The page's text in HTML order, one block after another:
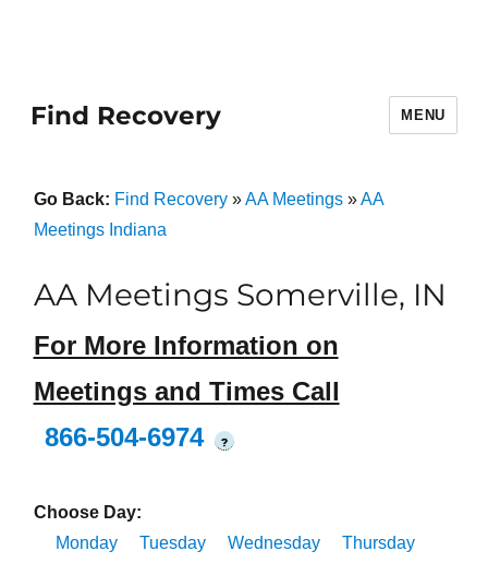
Find Recovery MENU
Go Back: Find Recovery»AA Meetings»AA
Meetings Indiana
AA Meetings Somerville, IN
For More Information on
Meetings and Times Call
866-504-6974
?
Choose Day:
Monday
Tuesday Wednesday
Thursday